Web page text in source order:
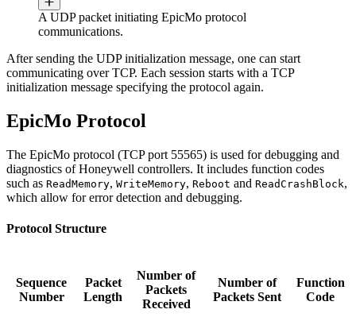
A UDP packet initiating EpicMo protocol
communications.
After sending the UDP initialization message, one can start
communicating over TCP. Each session starts with a TCP
initialization message specifying the protocol again.
EpicMo Protocol
The EpicMo protocol (TCP port 55565) is used for debugging and
diagnostics of Honeywell controllers. It includes function codes
such as ReadMemory, WriteMemory, Reboot and ReadCrashBlock,
which allow for error detection and debugging.
Protocol Structure
Sequence
Number
Packet
Length
Number of
Packets
Received
Number of
Packets Sent
Function
Code